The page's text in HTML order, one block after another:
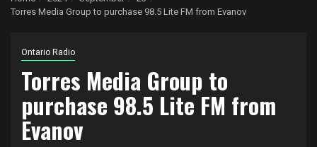
Torres Media Group to purchase 98.5 Lite FM from Evanov
Ontario Radio
Torres Media Group to
purchase 98.5 Lite FM from
Evanov